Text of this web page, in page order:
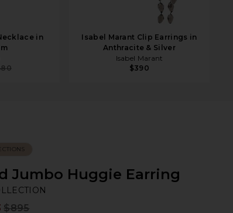
in
Isabel Marant Clip Earrings in
Anthracite & Silver
Isabel Marant
$390
Jumbo Huggie Earring
$895